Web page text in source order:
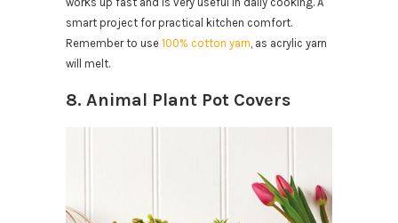
smart project for practical kitchen comfort.
Remember to use 100% cotton yarn, as acrylic yarn
will melt.
8. Animal Plant Pot Covers